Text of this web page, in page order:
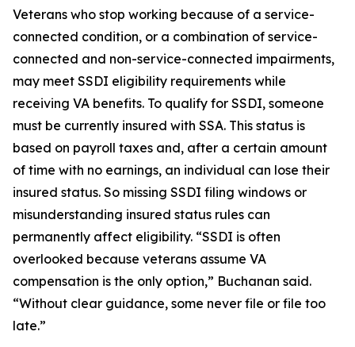
Veterans who stop working because of a service-
connected condition, or a combination of service-
connected and non-service-connected impairments,
may meet SSDI eligibility requirements while
receiving VA benefits. To qualify for SSDI, someone
must be currently insured with SSA. This status is
based on payroll taxes and, after a certain amount
of time with no earnings, an individual can lose their
insured status. So missing SSDI filing windows or
misunderstanding insured status rules can
permanently affect eligibility. “SSDI is often
overlooked because veterans assume VA
compensation is the only option,” Buchanan said.
“Without clear guidance, some never file or file too
late.”